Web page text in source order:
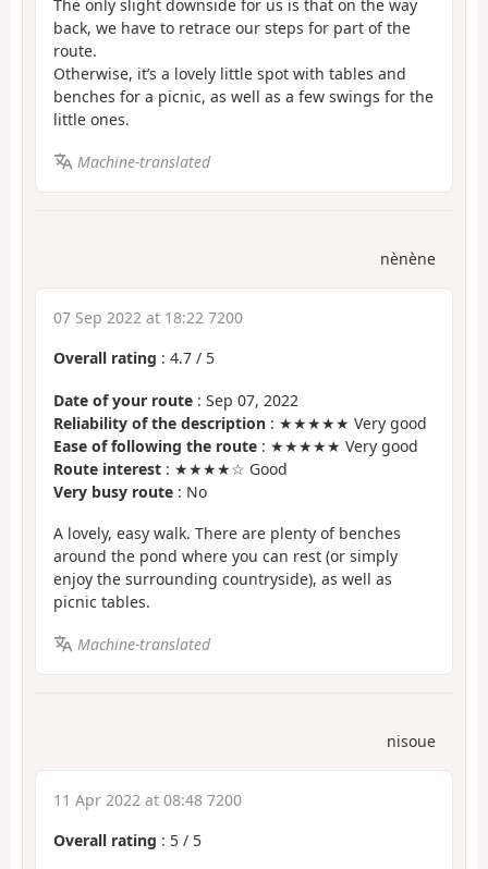
The only slight downside for us is that on the way
back, we have to retrace our steps for part of the
route.
Otherwise, it’s a lovely little spot with tables and
benches for a picnic, as well as a few swings for the
little ones.
Machine-translated
nènène
07 Sep 2022 at 18:22 7200
Overall rating : 4.7 / 5
Date of your route : Sep 07, 2022
Reliability of the description : ★★★★★ Very good
Ease of following the route : ★★★★★ Very good
Route interest : ★★★★☆ Good
Very busy route : No
A lovely, easy walk. There are plenty of benches
around the pond where you can rest (or simply
enjoy the surrounding countryside), as well as
picnic tables.
Machine-translated
nisoue
11 Apr 2022 at 08:48 7200
Overall rating : 5 / 5